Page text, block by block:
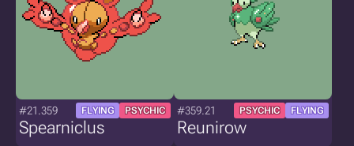
#21.359 FLYING PSYCHIC
Spearniclus
#359.21 PSYCHIC FLYING
Reunirow